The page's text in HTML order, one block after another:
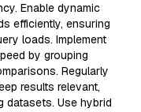
Enable dynamic
efficiently, ensuring
loads. Implement
by grouping
Regularly
results relevant,
datasets. Use hybrid